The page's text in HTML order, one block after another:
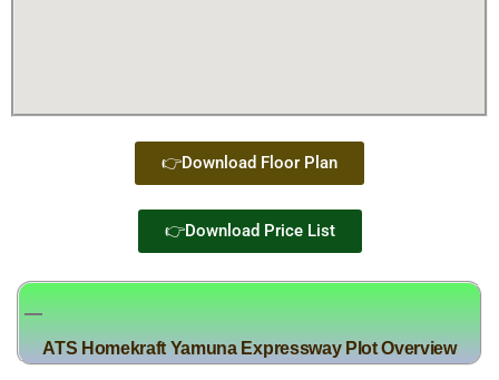
👉Download Floor Plan
👉Download Price List
ATS Homekraft Yamuna Expressway Plot Overview